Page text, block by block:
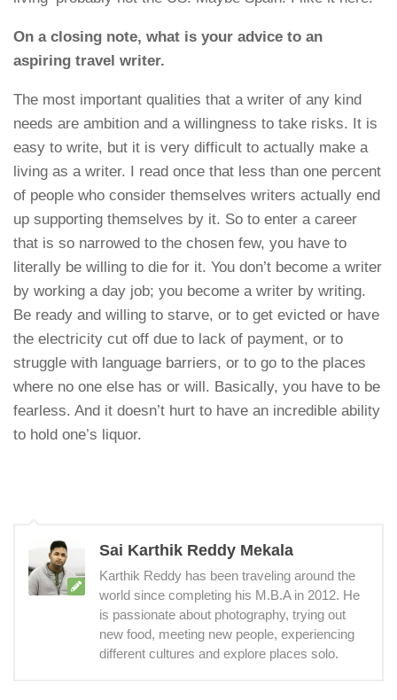
On a closing note, what is your advice to an
aspiring travel writer.
The most important qualities that a writer of any kind
needs are ambition and a willingness to take risks. It is
easy to write, but it is very difficult to actually make a
living as a writer. I read once that less than one percent
of people who consider themselves writers actually end
up supporting themselves by it. So to enter a career
that is so narrowed to the chosen few, you have to
literally be willing to die for it. You don’t become a writer
by working a day job; you become a writer by writing.
Be ready and willing to starve, or to get evicted or have
the electricity cut off due to lack of payment, or to
struggle with language barriers, or to go to the places
where no one else has or will. Basically, you have to be
fearless. And it doesn’t hurt to have an incredible ability
to hold one’s liquor.
Sai Karthik Reddy Mekala
Karthik Reddy has been traveling around the
world since completing his M.B.A in 2012. He
is passionate about photography, trying out
new food, meeting new people, experiencing
different cultures and explore places solo.